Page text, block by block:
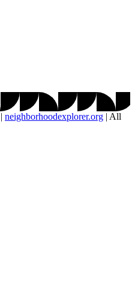
| neighborhoodexplorer.org | All